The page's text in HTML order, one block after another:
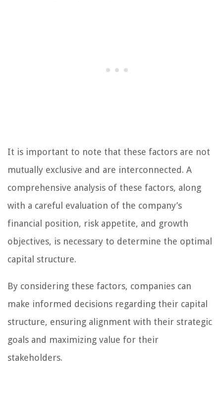
It is important to note that these factors are not
mutually exclusive and are interconnected. A
comprehensive analysis of these factors, along
with a careful evaluation of the company’s
financial position, risk appetite, and growth
objectives, is necessary to determine the optimal
capital structure.
By considering these factors, companies can
make informed decisions regarding their capital
structure, ensuring alignment with their strategic
goals and maximizing value for their
stakeholders.